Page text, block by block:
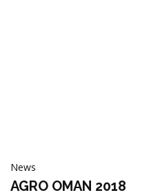
News
AGRO OMAN 2018